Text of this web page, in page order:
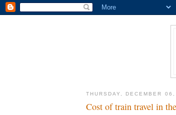
THURSDAY, DECEMBER
Cost of train travel in